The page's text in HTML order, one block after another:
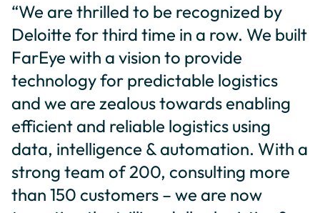
“We are thrilled to be recognized by
Deloitte for third time in a row. We built
FarEye with a vision to provide
technology for predictable logistics
and we are zealous towards enabling
efficient and reliable logistics using
data, intelligence & automation. With a
strong team of 200, consulting more
than 150 customers – we are now